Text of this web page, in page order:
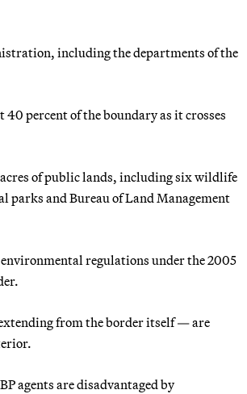
including the departments of the
percent of the boundary as it crosses
of public lands, including six wildlife
parks and Bureau of Land Management
regulations under the 2005
from the border itself — are
agents are disadvantaged by